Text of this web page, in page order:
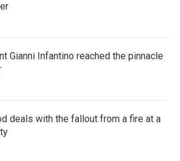
Gianni Infantino reached the pinnacle
deals with the fallout from a fire at a